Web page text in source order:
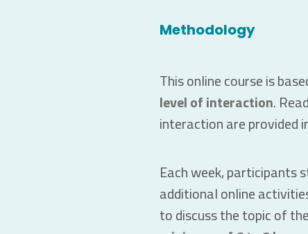
Methodology
This online course is
level of interaction.
interaction are provided
Each week, participants
additional online
to discuss the topic of